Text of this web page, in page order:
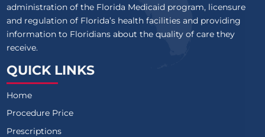
administration of the Florida Medicaid program, licensure
and regulation of Florida’s health facilities and providing
information to Floridians about the quality of care they
receive.
QUICK LINKS
Home
Procedure Price
Prescriptions